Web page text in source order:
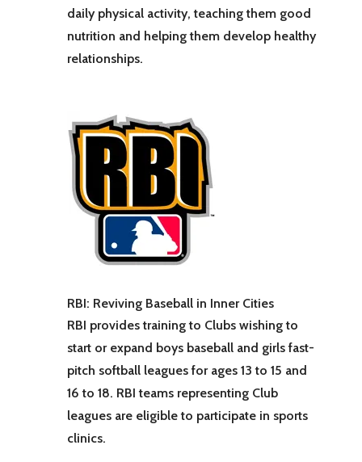
daily physical activity, teaching them good
nutrition and helping them develop healthy
relationships.
RBI: Reviving Baseball in Inner Cities
RBI provides training to Clubs wishing to
start or expand boys baseball and girls fast-
pitch softball leagues for ages 13 to 15 and
16 to 18. RBI teams representing Club
leagues are eligible to participate in sports
clinics.